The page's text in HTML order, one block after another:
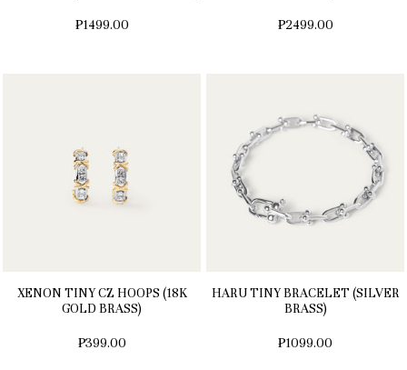
₱1499.00 ₱2499.00
XENON TINY CZ HOOPS (18K
GOLD BRASS)
₱399.00
HARU TINY BRACELET (SILVER
BRASS)
₱1099.00